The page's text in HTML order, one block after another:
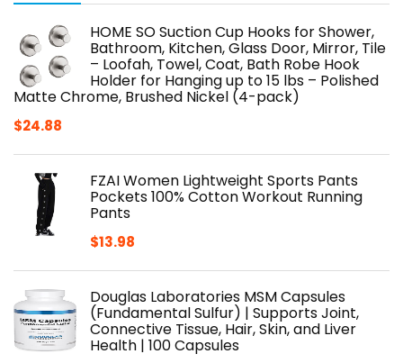
HOME SO Suction Cup Hooks for Shower,
Bathroom, Kitchen, Glass Door, Mirror, Tile
– Loofah, Towel, Coat, Bath Robe Hook
Holder for Hanging up to 15 lbs – Polished
Matte Chrome, Brushed Nickel (4-pack)
$24.88
FZAI Women Lightweight Sports Pants
Pockets 100% Cotton Workout Running
Pants
$13.98
Douglas Laboratories MSM Capsules
(Fundamental Sulfur) | Supports Joint,
Connective Tissue, Hair, Skin, and Liver
Health | 100 Capsules